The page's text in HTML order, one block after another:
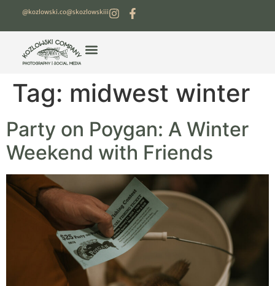
@kozlowski.co@skozlowskiii
Tag: midwest winter
Party on Poygan: A Winter
Weekend with Friends